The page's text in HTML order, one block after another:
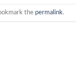
the permalink.